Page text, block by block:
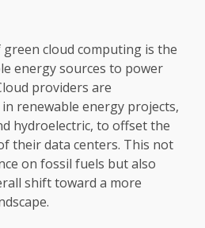
cloud computing is the
energy sources to power
providers are
renewable energy projects,
hydroelectric, to offset the
their data centers. This not
on fossil fuels but also
shift toward a more